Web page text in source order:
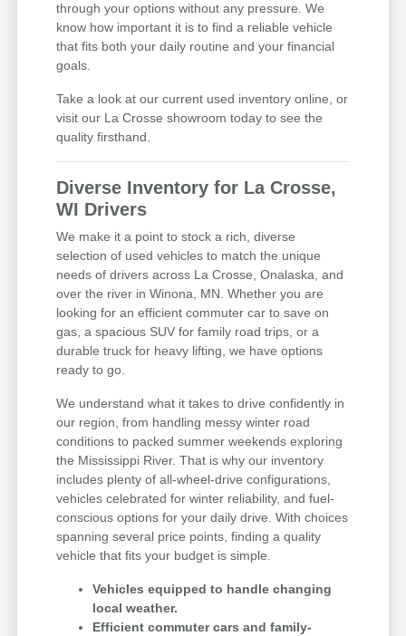
through your options without any pressure. We
know how important it is to find a reliable vehicle
that fits both your daily routine and your financial
goals.
Take a look at our current used inventory online, or
visit our La Crosse showroom today to see the
quality firsthand.
Diverse Inventory for La Crosse,
WI Drivers
We make it a point to stock a rich, diverse
selection of used vehicles to match the unique
needs of drivers across La Crosse, Onalaska, and
over the river in Winona, MN. Whether you are
looking for an efficient commuter car to save on
gas, a spacious SUV for family road trips, or a
durable truck for heavy lifting, we have options
ready to go.
We understand what it takes to drive confidently in
our region, from handling messy winter road
conditions to packed summer weekends exploring
the Mississippi River. That is why our inventory
includes plenty of all-wheel-drive configurations,
vehicles celebrated for winter reliability, and fuel-
conscious options for your daily drive. With choices
spanning several price points, finding a quality
vehicle that fits your budget is simple.
Vehicles equipped to handle changing
local weather.
Efficient commuter cars and family-